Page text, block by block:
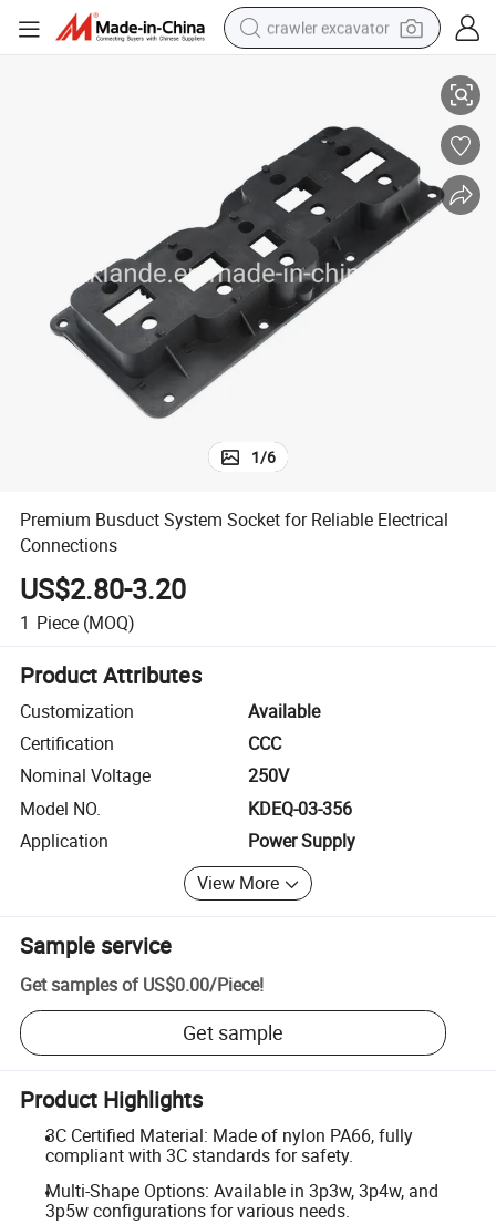
crawler excavator
electric bike
shoulder bag
human hair wig
electric car
earbud
1/6
Premium Busduct System Socket for Reliable Electrical
Connections
US$2.80-3.20
1 Piece (MOQ)
Product Attributes
Customization
Available
Certification
CCC
Nominal Voltage
250V
Model NO.
KDEQ-03-356
Application
Power Supply
View More
Sample service
Get samples of US$0.00/Piece!
Get sample
Product Highlights
3C Certified Material: Made of nylon PA66, fully
compliant with 3C standards for safety.
Multi-Shape Options: Available in 3p3w, 3p4w, and
3p5w configurations for various needs.